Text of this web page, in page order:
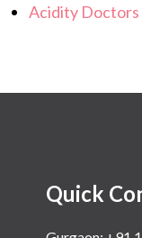
Acidity Doctors
Quick